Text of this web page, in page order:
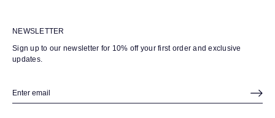
NEWSLETTER
Sign up to our newsletter for 10% off your first order and exclusive
updates.